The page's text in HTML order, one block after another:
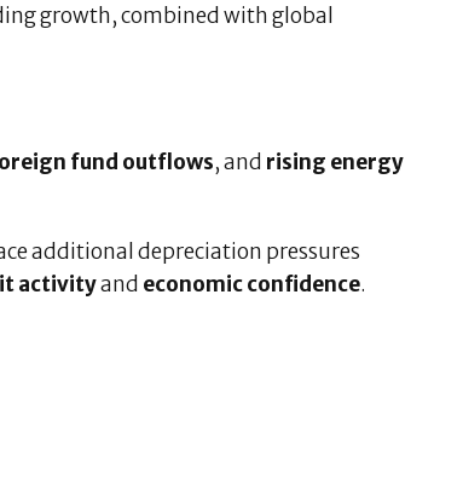
growth, combined with global
fund outflows, and rising energy
additional depreciation pressures
activityand economic confidence.